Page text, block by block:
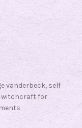
vanderbeck, self
witchcraft for